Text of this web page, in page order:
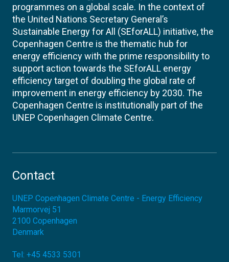
programmes on a global scale. In the context of
the United Nations Secretary General’s
Sustainable Energy for All (SEforALL) initiative, the
Copenhagen Centre is the thematic hub for
energy efficiency with the prime responsibility to
support action towards the SEforALL energy
efficiency target of doubling the global rate of
improvement in energy efficiency by 2030. The
Copenhagen Centre is institutionally part of the
UNEP Copenhagen Climate Centre.
Contact
UNEP Copenhagen Climate Centre - Energy Efficiency
Marmorvej 51
2100 Copenhagen
Denmark
Tel: +45 4533 5301